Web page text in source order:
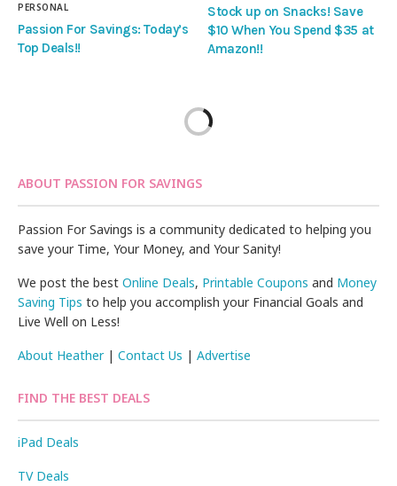
PERSONAL
Passion For Savings: Today’s
Top Deals!!
Stock up on Snacks! Save
$10 When You Spend $35 at
Amazon!!
ABOUT PASSION FOR SAVINGS
Passion For Savings is a community dedicated to helping you
save your Time, Your Money, and Your Sanity!
We post the bestOnline Deals, Printable Coupons and Money
Saving Tips to help you accomplish your Financial Goals and
Live Well on Less!
About Heather|Contact Us |Advertise
FIND THE BEST DEALS
iPad Deals
TV Deals